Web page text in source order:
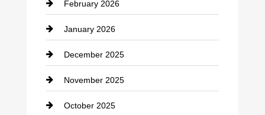
Canopy
Car dealer
Car Dealerships
Car Rental Agency
Career and Jobs
February 2026
January 2026
December 2025
November 2025
October 2025